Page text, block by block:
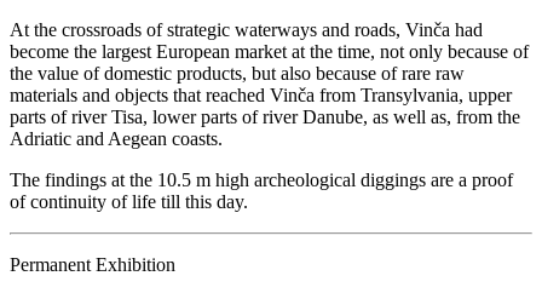
At the crossroads of strategic waterways and roads, Vinča had
become the largest European market at the time, not only because of
the value of domestic products, but also because of rare raw
materials and objects that reached Vinča from Transylvania, upper
parts of river Tisa, lower parts of river Danube, as well as, from the
Adriatic and Aegean coasts.
The findings at the 10.5 m high archeological diggings are a proof
of continuity of life till this day.
Permanent Exhibition